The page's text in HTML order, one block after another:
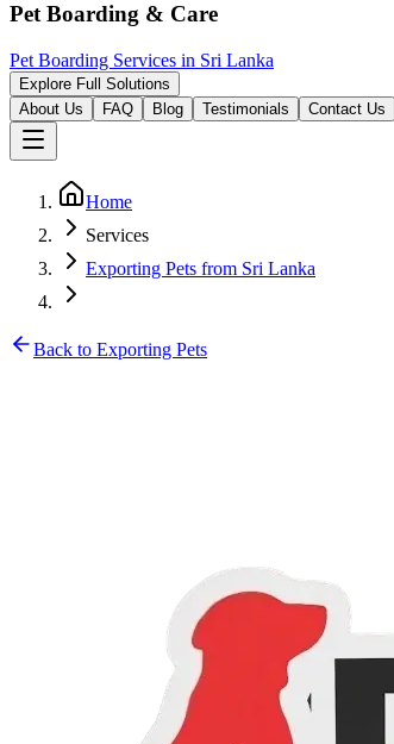
Pet Boarding & Care
Pet Boarding Services in Sri Lanka
Explore Full Solutions
About Us
FAQ Blog Testimonials Contact Us
Home
Services
Exporting Pets from Sri Lanka
Back to Exporting Pets